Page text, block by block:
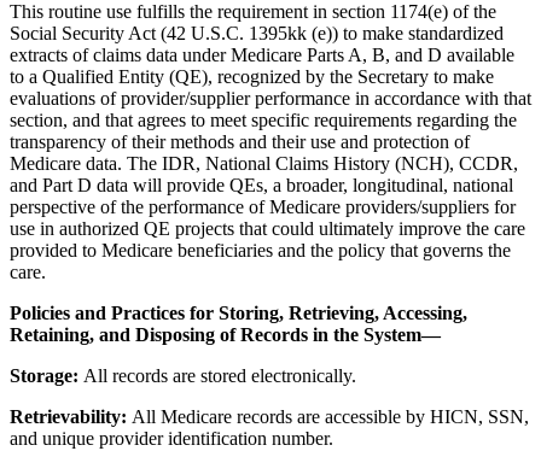
This routine use fulfills the requirement in section 1174(e) of the
Social Security Act (42 U.S.C. 1395kk (e)) to make standardized
extracts of claims data under Medicare Parts A, B, and D available
to a Qualified Entity (QE), recognized by the Secretary to make
evaluations of provider/supplier performance in accordance with that
section, and that agrees to meet specific requirements regarding the
transparency of their methods and their use and protection of
Medicare data. The IDR, National Claims History (NCH), CCDR,
and Part D data will provide QEs, a broader, longitudinal, national
perspective of the performance of Medicare providers/suppliers for
use in authorized QE projects that could ultimately improve the care
provided to Medicare beneficiaries and the policy that governs the
care.
Policies and Practices for Storing, Retrieving, Accessing,
Retaining, and Disposing of Records in the System—
Storage: All records are stored electronically.
Retrievability: All Medicare records are accessible by HICN, SSN,
and unique provider identification number.